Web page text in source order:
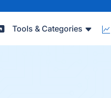
Tools & Categories